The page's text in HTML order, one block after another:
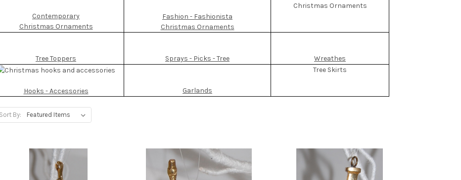
Contemporary
Christmas Ornaments
Fashion - Fashionista
Christmas Ornaments
Christmas Ornaments
Tree Toppers Sprays - Picks - Tree
Wreathes
Hooks - Accessories Garlands
Tree Skirts
Sort By: